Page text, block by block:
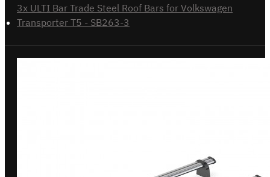
3x ULTI Bar Trade Steel Roof Bars for Volkswagen
Transporter T5 - SB263-3